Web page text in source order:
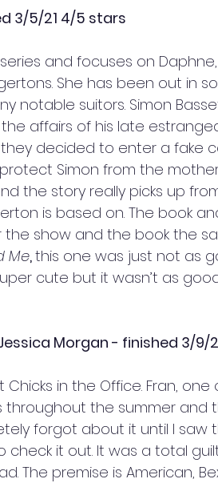
3/5/21 4/5 stars
and focuses on
She has been out in
notable suitors. Simon
affairs of his late
decided to enter a fake
Simon from the
the story really picks up
is based on. The book
the show and the book the
Me, this one was just not as
cute but it wasn’t as
Morgan - finished 3/9/
in the Office. Fran, one
the summer and
forgot about it until I saw
it out. It was a total
The premise is American,